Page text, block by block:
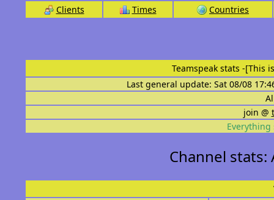
Clients Times Countries
Teamspeak stats -[This
Last general update: Sat 08/08
join @
Everything
Channel stats: